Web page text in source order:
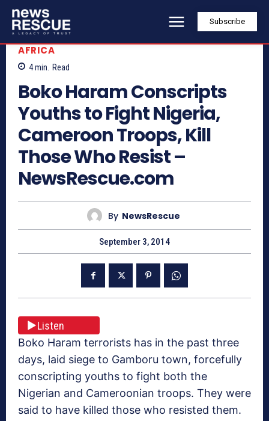
Subscribe
AFRICA
4min. Read
Boko Haram Conscripts
Youths to Fight Nigeria,
Cameroon Troops, Kill
Those Who Resist –
NewsRescue.com
By NewsRescue
September 3, 2014
Listen
Boko Haram terrorists has in the past three
days, laid siege to Gamboru town, forcefully
conscripting youths to fight both the
Nigerian and Cameroonian troops. They were
said to have killed those who resisted them.